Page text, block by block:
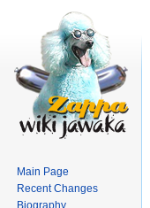
Main Page
Recent Changes
Biography